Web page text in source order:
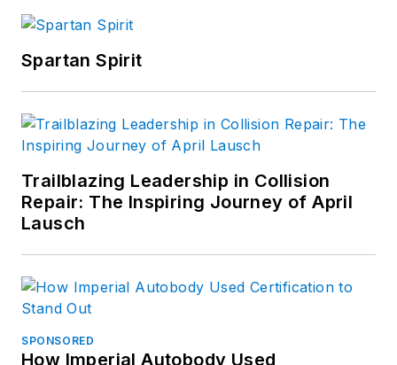
Spartan Spirit
Trailblazing Leadership in Collision
Repair: The Inspiring Journey of April
Lausch
SPONSORED
How Imperial Autobody Used